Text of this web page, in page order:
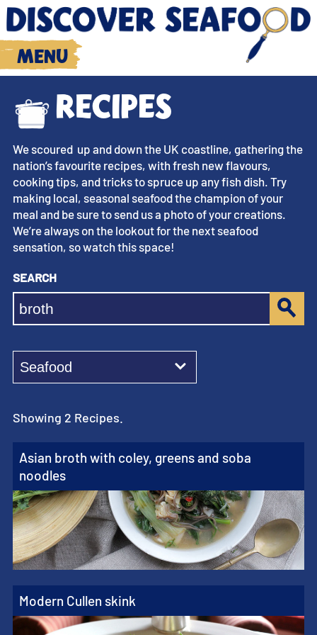
Menu
Recipes
We scoured up and down the UK coastline, gathering the
nation’s favourite recipes, with fresh new flavours,
cooking tips, and tricks to spruce up any fish dish. Try
making local, seasonal seafood the champion of your
meal and be sure to send us a photo of your creations.
We’re always on the lookout for the next seafood
sensation, so watch this space!
Search
Showing 2 Recipes.
Asian broth with coley, greens and soba
noodles
Modern Cullen skink